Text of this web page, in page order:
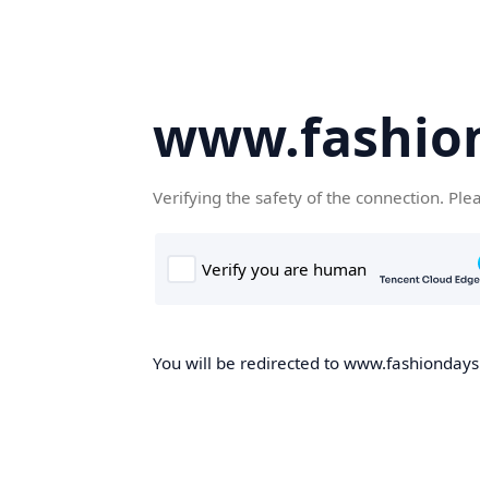
Verifying the safety of the connection.
You will be redirected to